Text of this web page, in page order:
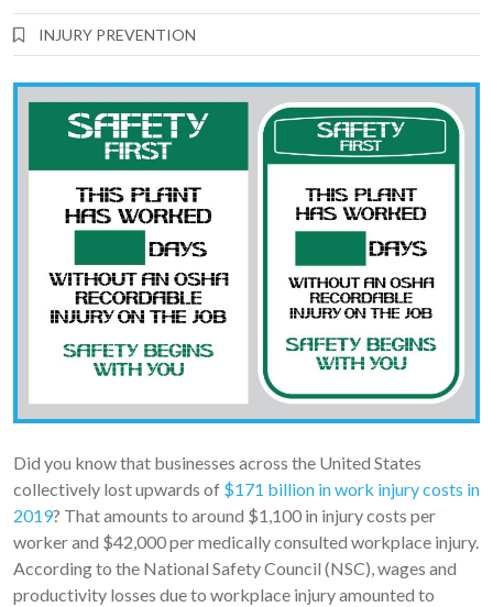
INJURY PREVENTION
Did you know that businesses across the United States
collectively lost upwards of $171 billion in work injury costs in
2019? That amounts to around $1,100 in injury costs per
worker and $42,000 per medically consulted workplace injury.
According to the National Safety Council (NSC), wages and
productivity losses due to workplace injury amounted to